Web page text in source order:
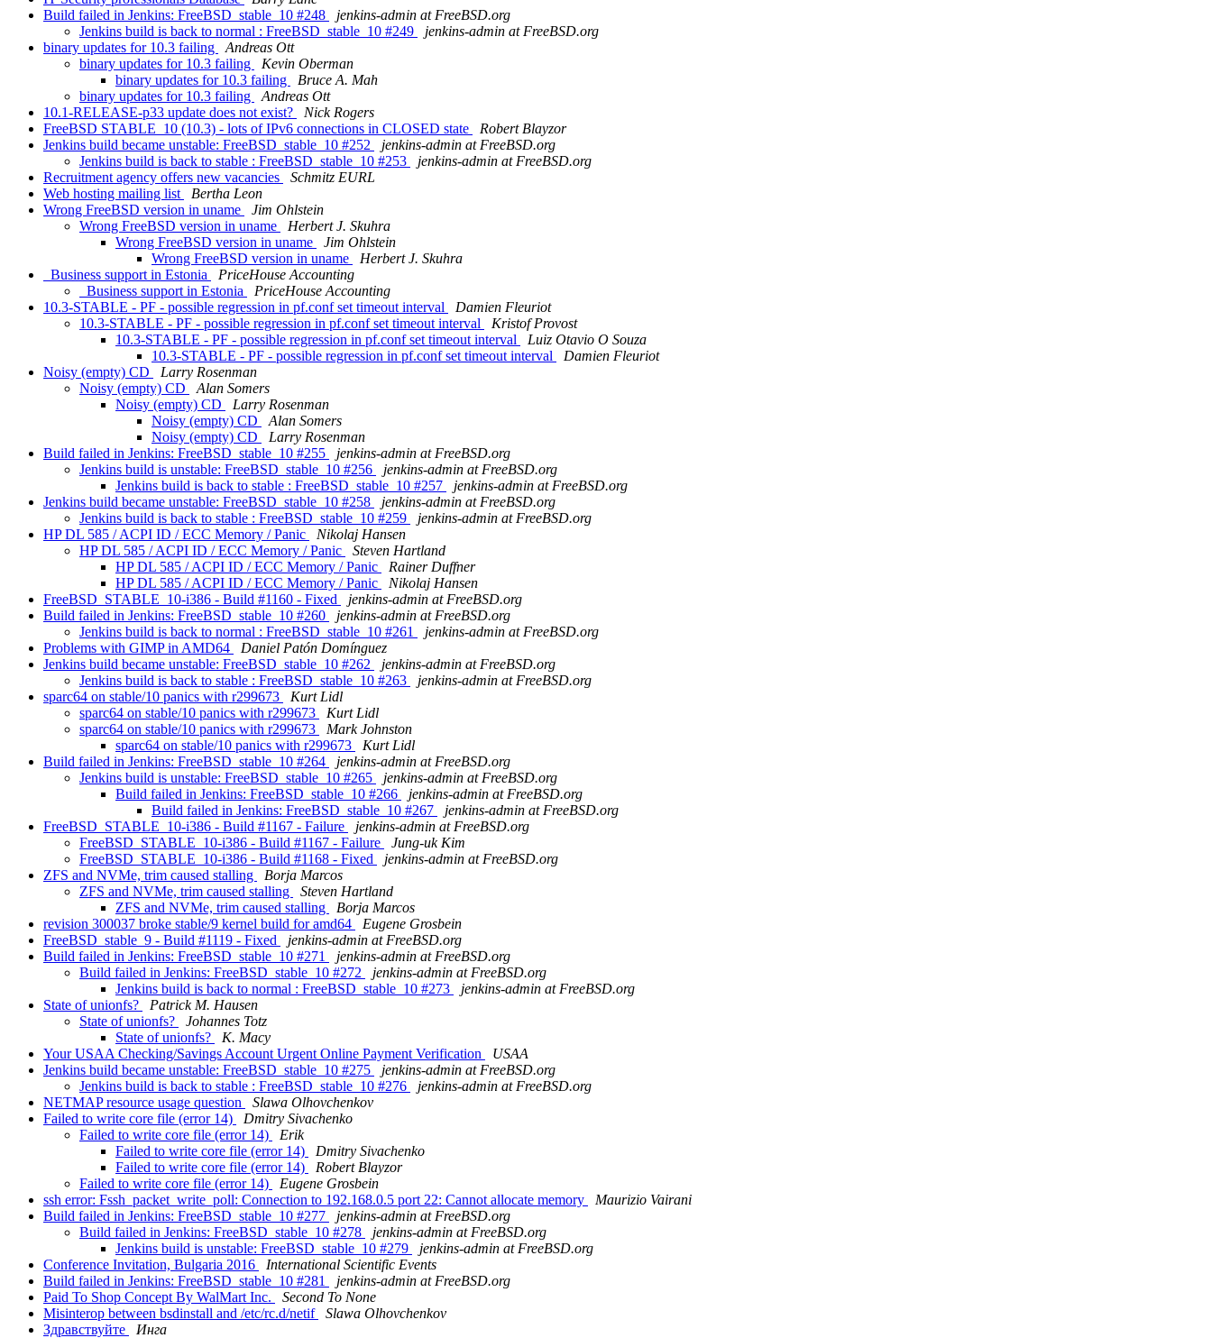
Build failed in Jenkins: FreeBSD_stable_10 #248
jenkins-admin at FreeBSD.org
Jenkins build is back to normal : FreeBSD_stable_10 #249
jenkins-admin at FreeBSD.org
binary updates for 10.3 failing
Andreas Ott
binary updates for 10.3 failing
Kevin Oberman
binary updates for 10.3 failing
Bruce A. Mah
binary updates for 10.3 failing
Andreas Ott
10.1-RELEASE-p33 update does not exist?
Nick Rogers
FreeBSD STABLE_10 (10.3) - lots of IPv6 connections in CLOSED state
Robert Blayzor
Jenkins build became unstable: FreeBSD_stable_10 #252
jenkins-admin at FreeBSD.org
Jenkins build is back to stable : FreeBSD_stable_10 #253
jenkins-admin at FreeBSD.org
Recruitment agency offers new vacancies
Schmitz EURL
Web hosting mailing list
Bertha Leon
Wrong FreeBSD version in uname
Jim Ohlstein
Wrong FreeBSD version in uname
Herbert J. Skuhra
Wrong FreeBSD version in uname
Jim Ohlstein
Wrong FreeBSD version in uname
Herbert J. Skuhra
Business support in Estonia
PriceHouse Accounting
Business support in Estonia
PriceHouse Accounting
10.3-STABLE - PF - possible regression in pf.conf set timeout interval
Damien Fleuriot
10.3-STABLE - PF - possible regression in pf.conf set timeout interval
Kristof Provost
10.3-STABLE - PF - possible regression in pf.conf set timeout interval
Luiz Otavio O Souza
10.3-STABLE - PF - possible regression in pf.conf set timeout interval
Damien Fleuriot
Noisy (empty) CD
Larry Rosenman
Noisy (empty) CD
Alan Somers
Noisy (empty) CD
Larry Rosenman
Noisy (empty) CD
Alan Somers
Noisy (empty) CD
Larry Rosenman
Build failed in Jenkins: FreeBSD_stable_10 #255
jenkins-admin at FreeBSD.org
Jenkins build is unstable: FreeBSD_stable_10 #256
jenkins-admin at FreeBSD.org
Jenkins build is back to stable : FreeBSD_stable_10 #257
jenkins-admin at FreeBSD.org
Jenkins build became unstable: FreeBSD_stable_10 #258
jenkins-admin at FreeBSD.org
Jenkins build is back to stable : FreeBSD_stable_10 #259
jenkins-admin at FreeBSD.org
HP DL 585 / ACPI ID / ECC Memory / Panic
Nikolaj Hansen
HP DL 585 / ACPI ID / ECC Memory / Panic
Steven Hartland
HP DL 585 / ACPI ID / ECC Memory / Panic
Rainer Duffner
HP DL 585 / ACPI ID / ECC Memory / Panic
Nikolaj Hansen
FreeBSD_STABLE_10-i386 - Build #1160 - Fixed
jenkins-admin at FreeBSD.org
Build failed in Jenkins: FreeBSD_stable_10 #260
jenkins-admin at FreeBSD.org
Jenkins build is back to normal : FreeBSD_stable_10 #261
jenkins-admin at FreeBSD.org
Problems with GIMP in AMD64
Daniel Patón Domínguez
Jenkins build became unstable: FreeBSD_stable_10 #262
jenkins-admin at FreeBSD.org
Jenkins build is back to stable : FreeBSD_stable_10 #263
jenkins-admin at FreeBSD.org
sparc64 on stable/10 panics with r299673
Kurt Lidl
sparc64 on stable/10 panics with r299673
Kurt Lidl
sparc64 on stable/10 panics with r299673
Mark Johnston
sparc64 on stable/10 panics with r299673
Kurt Lidl
Build failed in Jenkins: FreeBSD_stable_10 #264
jenkins-admin at FreeBSD.org
Jenkins build is unstable: FreeBSD_stable_10 #265
jenkins-admin at FreeBSD.org
Build failed in Jenkins: FreeBSD_stable_10 #266
jenkins-admin at FreeBSD.org
Build failed in Jenkins: FreeBSD_stable_10 #267
jenkins-admin at FreeBSD.org
FreeBSD_STABLE_10-i386 - Build #1167 - Failure
jenkins-admin at FreeBSD.org
FreeBSD_STABLE_10-i386 - Build #1167 - Failure
Jung-uk Kim
FreeBSD_STABLE_10-i386 - Build #1168 - Fixed
jenkins-admin at FreeBSD.org
ZFS and NVMe, trim caused stalling
Borja Marcos
ZFS and NVMe, trim caused stalling
Steven Hartland
ZFS and NVMe, trim caused stalling
Borja Marcos
revision 300037 broke stable/9 kernel build for amd64
Eugene Grosbein
FreeBSD_stable_9 - Build #1119 - Fixed
jenkins-admin at FreeBSD.org
Build failed in Jenkins: FreeBSD_stable_10 #271
jenkins-admin at FreeBSD.org
Build failed in Jenkins: FreeBSD_stable_10 #272
jenkins-admin at FreeBSD.org
Jenkins build is back to normal : FreeBSD_stable_10 #273
jenkins-admin at FreeBSD.org
State of unionfs?
Patrick M. Hausen
State of unionfs?
Johannes Totz
State of unionfs?
K. Macy
Your USAA Checking/Savings Account Urgent Online Payment Verification
USAA
Jenkins build became unstable: FreeBSD_stable_10 #275
jenkins-admin at FreeBSD.org
Jenkins build is back to stable : FreeBSD_stable_10 #276
jenkins-admin at FreeBSD.org
NETMAP resource usage question
Slawa Olhovchenkov
Failed to write core file (error 14)
Dmitry Sivachenko
Failed to write core file (error 14)
Erik
Failed to write core file (error 14)
Dmitry Sivachenko
Failed to write core file (error 14)
Robert Blayzor
Failed to write core file (error 14)
Eugene Grosbein
ssh error: Fssh_packet_write_poll: Connection to 192.168.0.5 port 22: Cannot allocate memory
Maurizio Vairani
Build failed in Jenkins: FreeBSD_stable_10 #277
jenkins-admin at FreeBSD.org
Build failed in Jenkins: FreeBSD_stable_10 #278
jenkins-admin at FreeBSD.org
Jenkins build is unstable: FreeBSD_stable_10 #279
jenkins-admin at FreeBSD.org
Conference Invitation, Bulgaria 2016
International Scientific Events
Build failed in Jenkins: FreeBSD_stable_10 #281
jenkins-admin at FreeBSD.org
Paid To Shop Concept By WalMart Inc.
Second To None
Misinterop between bsdinstall and /etc/rc.d/netif
Slawa Olhovchenkov
Здрaвствуйтe
Инга